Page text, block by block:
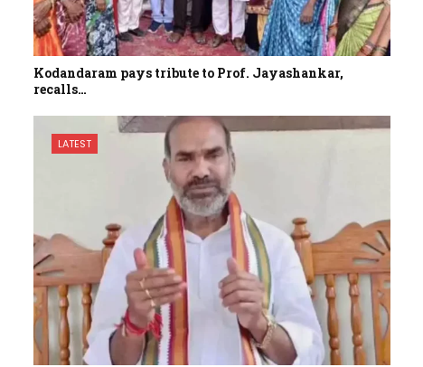
Kodandaram pays tribute to Prof. Jayashankar,
recalls…
LATEST